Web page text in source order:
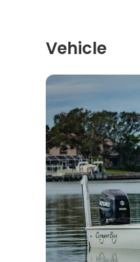
Vehicle